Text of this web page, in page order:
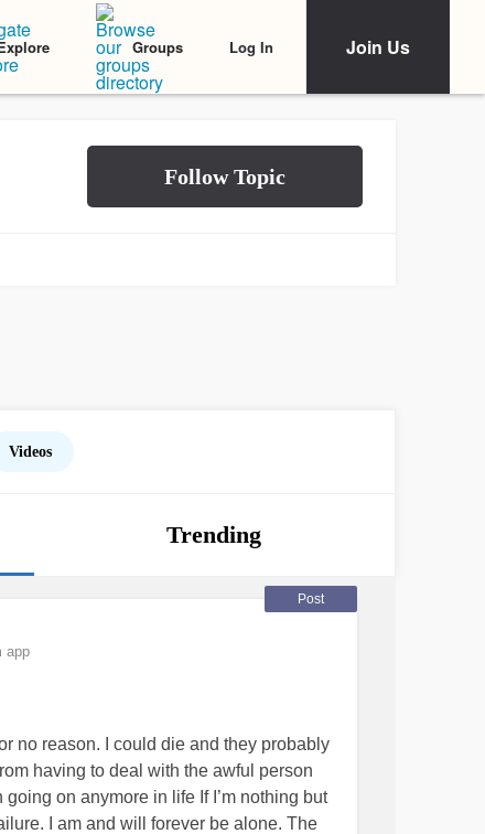
Groups Log In Join Us
Videos
Trending
Post
app
no reason. I could die and they probably
having to deal with the awful person
on anymore in life If I’m nothing but
I am and will forever be alone. The